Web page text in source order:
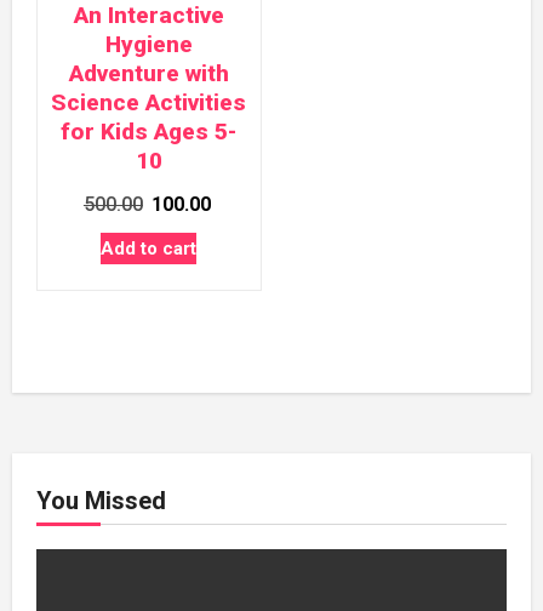
An Interactive
Hygiene
Adventure with
Science Activities
for Kids Ages 5-
10
500.00 Original
price
was:
100.00
Add to cart
You Missed